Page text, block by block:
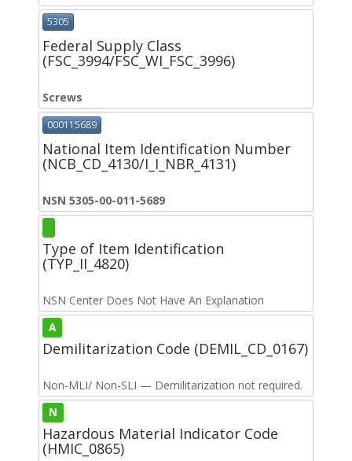
5305
Federal Supply Class
(FSC_3994/FSC_WI_FSC_3996)
Screws
000115689
National Item Identification Number
(NCB_CD_4130/I_I_NBR_4131)
NSN 5305-00-011-5689
Type of Item Identification
(TYP_II_4820)
NSN Center Does Not Have An Explanation
A
Demilitarization Code (DEMIL_CD_0167)
Non-MLI/ Non-SLI — Demilitarization not required.
N
Hazardous Material Indicator Code
(HMIC_0865)